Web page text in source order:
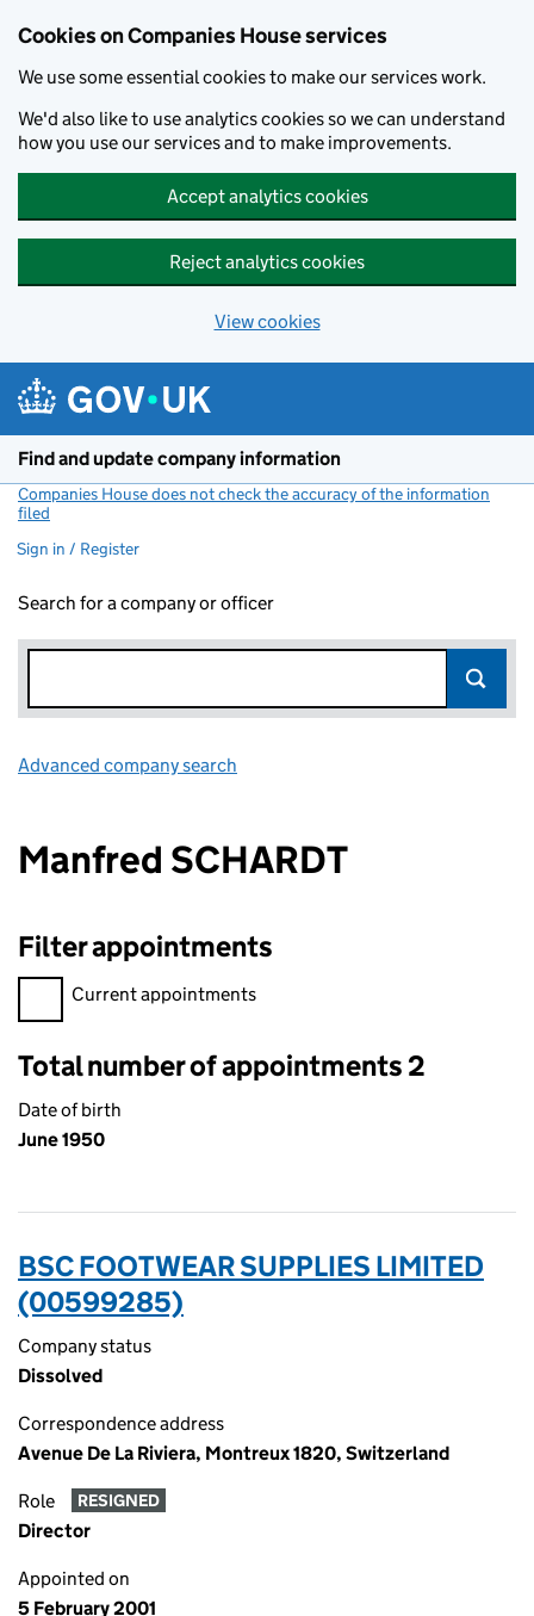
Cookies on Companies House services
We use some essential cookies to make our services work.
We'd also like to use analytics cookies so we can understand
how you use our services and to make improvements.
Accept analytics cookies
Reject analytics cookies
View cookies
Find and update company information
Companies House does not check the accuracy of the information
filed
Sign in / Register
Search for a company or officer
Advanced company search
Manfred SCHARDT
Filter appointments
Filter appointments, selecting an input will reload the page.
Current appointments
Total number of appointments 2
Date of birth
June 1950
BSC FOOTWEAR SUPPLIES LIMITED
(00599285)
Company status
Dissolved
Correspondence address
Avenue De La Riviera, Montreux 1820, Switzerland
Role RESIGNED
Director
Appointed on
5 February 2001